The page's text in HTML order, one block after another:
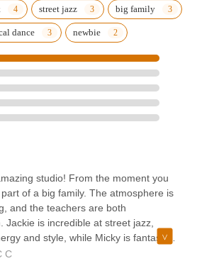
street jazz big family
dance newbie
studio! From the moment you
of a big family. The atmosphere is
and the teachers are both
Jackie is incredible at street jazz,
and style, while Micky is fantastic
class exciting and dynamic.Beyond
C